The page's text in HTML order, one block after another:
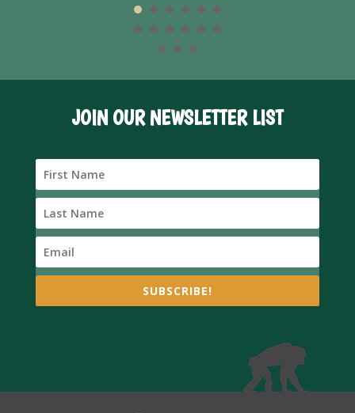
JOIN OUR NEWSLETTER LIST
SUBSCRIBE!